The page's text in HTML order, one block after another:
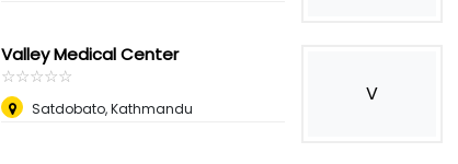
Valley Medical Center
☆☆☆☆☆
★★★★★
Satdobato, Kathmandu
V